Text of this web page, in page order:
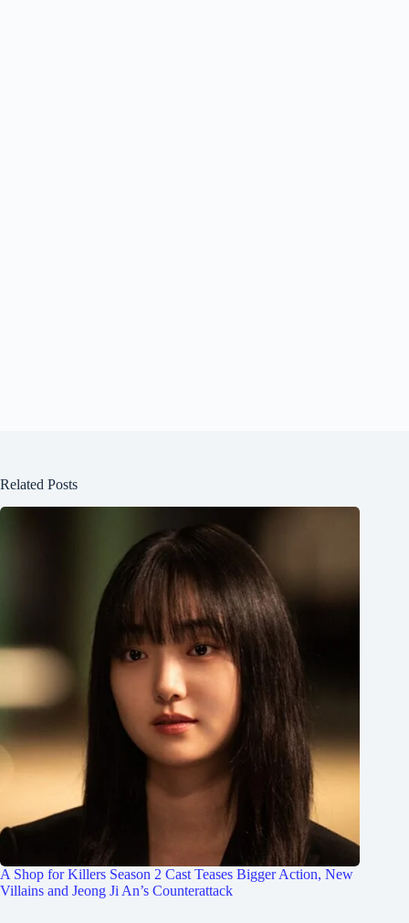
Related Posts
A Shop for Killers Season 2 Cast Teases Bigger Action, New
Villains and Jeong Ji An’s Counterattack